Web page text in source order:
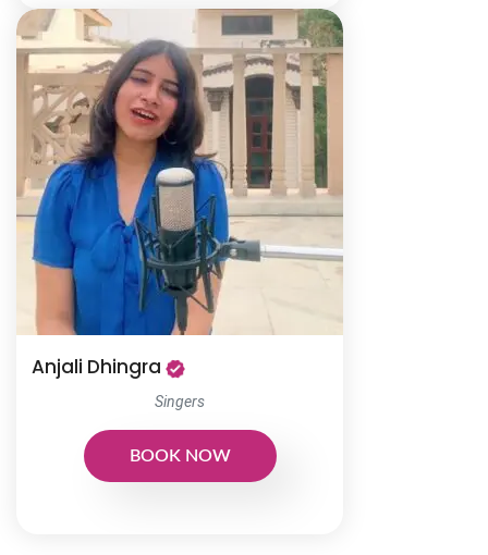
Anjali Dhingra
Singers
BOOK NOW